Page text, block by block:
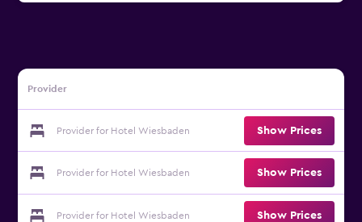
Provider
Provider for Hotel Wiesbaden Show Prices
Provider for Hotel Wiesbaden Show Prices
Provider for Hotel Wiesbaden Show Prices